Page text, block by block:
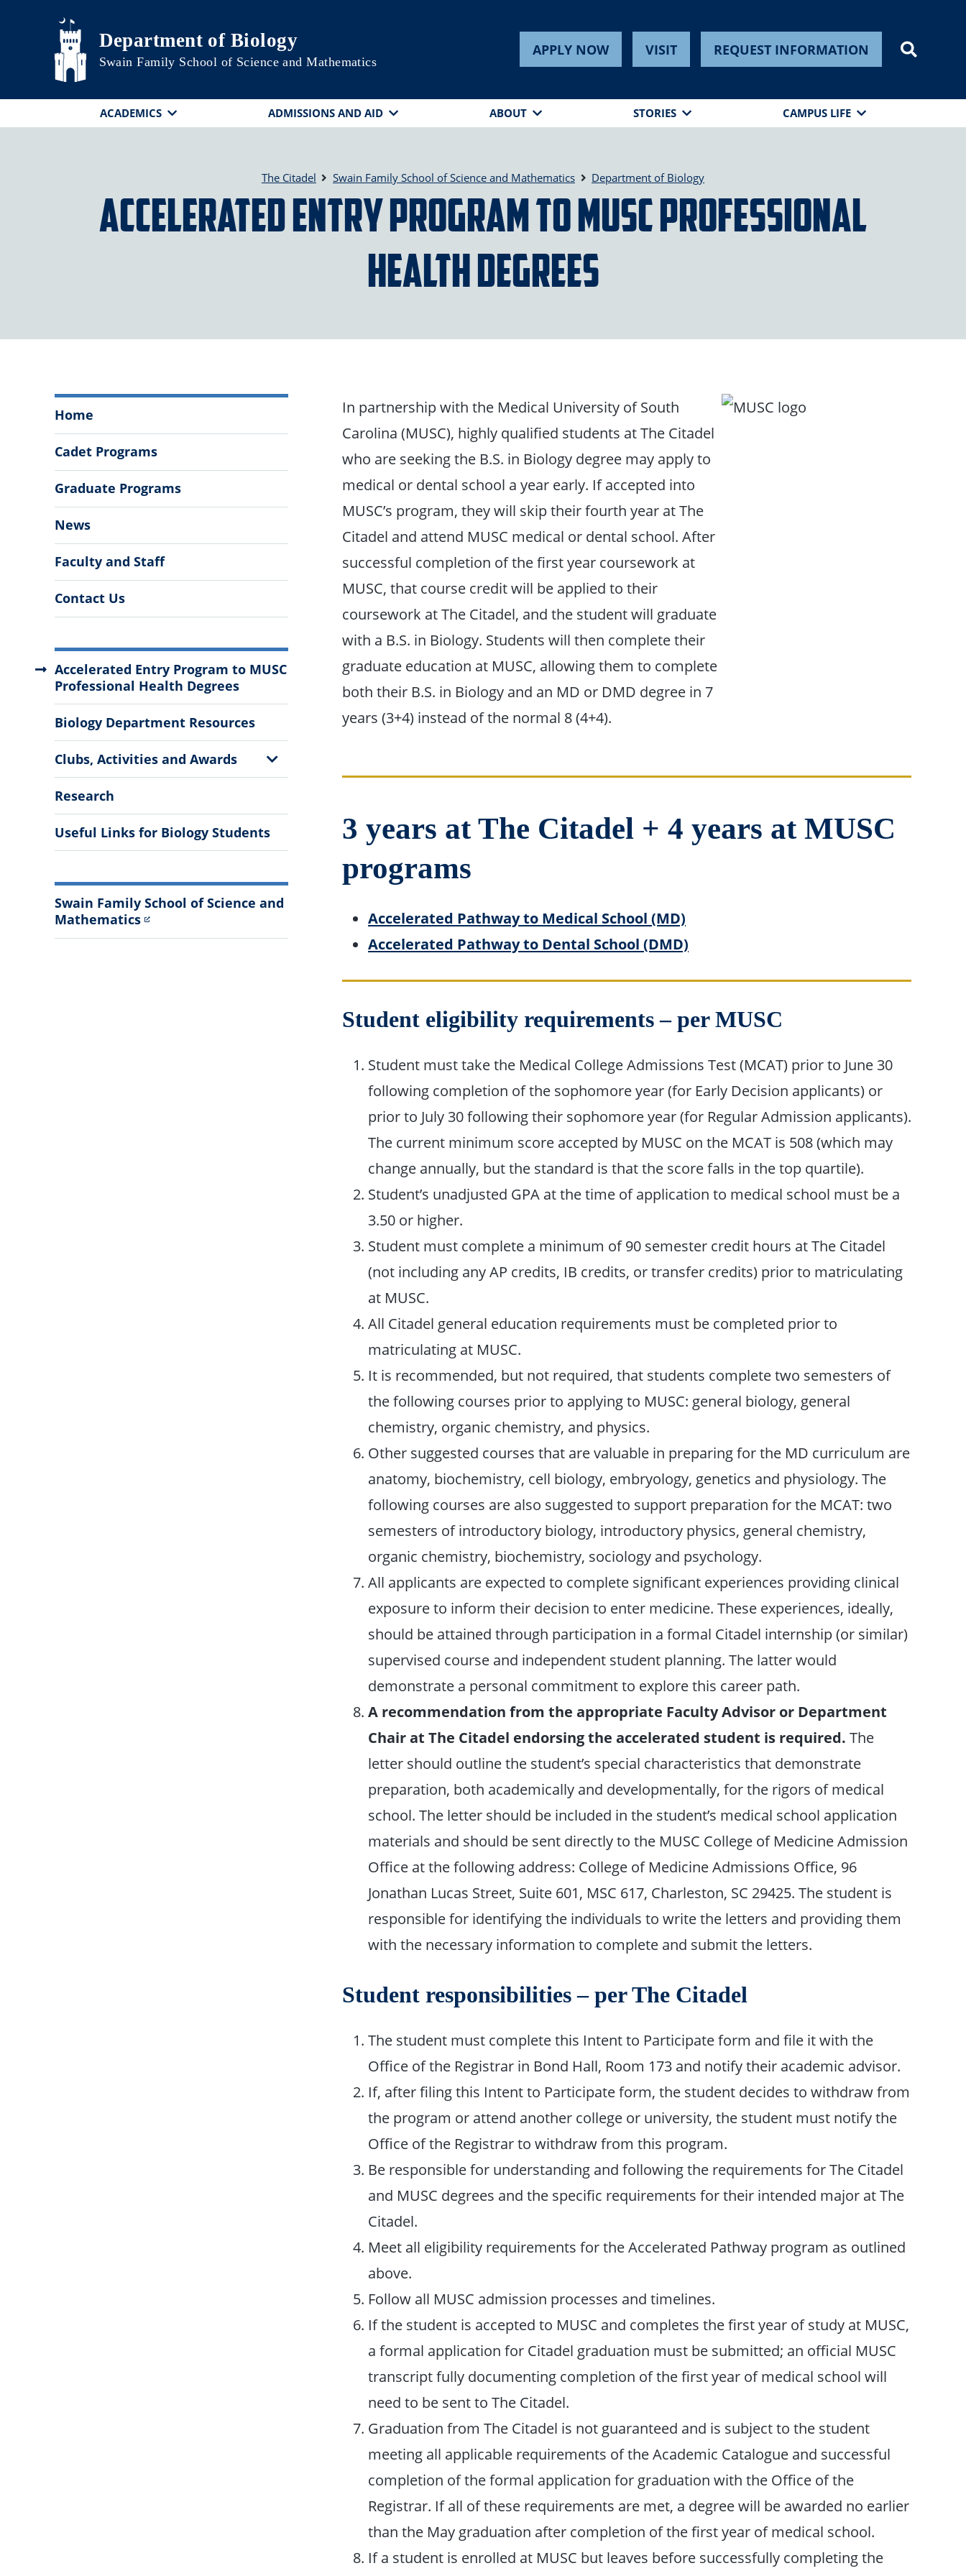
Skip to main content
Department of Biology
Swain Family School of Science and Mathematics
APPLY NOW VISIT REQUEST INFORMATION
ACADEMICS ADMISSIONS AND AID ABOUT STORIES CAMPUS LIFE
The Citadel Swain Family School of Science and Mathematics Department of Biology
Accelerated Entry Program to MUSC Professional
Health Degrees
of
Biology
Menu
Home
Cadet Programs
Graduate Programs
News
Faculty and Staff
Contact Us
More
Information
Accelerated Entry Program to MUSC
Professional Health Degrees
Biology Department Resources
Clubs, Activities and Awards
Show
Sub
Research
Useful Links for Biology Students
Swain Family School of Science and
Mathematics
In partnership with the Medical University of South
Carolina (MUSC), highly qualified students at The Citadel
who are seeking the B.S. in Biology degree may apply to
medical or dental school a year early. If accepted into
MUSC’s program, they will skip their fourth year at The
Citadel and attend MUSC medical or dental school. After
successful completion of the first year coursework at
MUSC, that course credit will be applied to their
coursework at The Citadel, and the student will graduate
with a B.S. in Biology. Students will then complete their
graduate education at MUSC, allowing them to complete
both their B.S. in Biology and an MD or DMD degree in 7
years (3+4) instead of the normal 8 (4+4).
3 years at The Citadel + 4 years at MUSC
programs
Accelerated Pathway to Medical School (MD)
Accelerated Pathway to Dental School (DMD)
Student eligibility requirements – per MUSC
Student must take the Medical College Admissions Test (MCAT) prior to June 30
following completion of the sophomore year (for Early Decision applicants) or
prior to July 30 following their sophomore year (for Regular Admission applicants).
The current minimum score accepted by MUSC on the MCAT is 508 (which may
change annually, but the standard is that the score falls in the top quartile).
Student’s unadjusted GPA at the time of application to medical school must be a
3.50 or higher.
Student must complete a minimum of 90 semester credit hours at The Citadel
(not including any AP credits, IB credits, or transfer credits) prior to matriculating
at MUSC.
All Citadel general education requirements must be completed prior to
matriculating at MUSC.
It is recommended, but not required, that students complete two semesters of
the following courses prior to applying to MUSC: general biology, general
chemistry, organic chemistry, and physics.
Other suggested courses that are valuable in preparing for the MD curriculum are
anatomy, biochemistry, cell biology, embryology, genetics and physiology. The
following courses are also suggested to support preparation for the MCAT: two
semesters of introductory biology, introductory physics, general chemistry,
organic chemistry, biochemistry, sociology and psychology.
All applicants are expected to complete significant experiences providing clinical
exposure to inform their decision to enter medicine. These experiences, ideally,
should be attained through participation in a formal Citadel internship (or similar)
supervised course and independent student planning. The latter would
demonstrate a personal commitment to explore this career path.
A recommendation from the appropriate Faculty Advisor or Department
Chair at The Citadel endorsing the accelerated student is required. The
letter should outline the student’s special characteristics that demonstrate
preparation, both academically and developmentally, for the rigors of medical
school. The letter should be included in the student’s medical school application
materials and should be sent directly to the MUSC College of Medicine Admission
Office at the following address: College of Medicine Admissions Office, 96
Jonathan Lucas Street, Suite 601, MSC 617, Charleston, SC 29425. The student is
responsible for identifying the individuals to write the letters and providing them
with the necessary information to complete and submit the letters.
Student responsibilities – per The Citadel
The student must complete this Intent to Participate form and file it with the
Office of the Registrar in Bond Hall, Room 173 and notify their academic advisor.
If, after filing this Intent to Participate form, the student decides to withdraw from
the program or attend another college or university, the student must notify the
Office of the Registrar to withdraw from this program.
Be responsible for understanding and following the requirements for The Citadel
and MUSC degrees and the specific requirements for their intended major at The
Citadel.
Meet all eligibility requirements for the Accelerated Pathway program as outlined
above.
Follow all MUSC admission processes and timelines.
If the student is accepted to MUSC and completes the first year of study at MUSC,
a formal application for Citadel graduation must be submitted; an official MUSC
transcript fully documenting completion of the first year of medical school will
need to be sent to The Citadel.
Graduation from The Citadel is not guaranteed and is subject to the student
meeting all applicable requirements of the Academic Catalogue and successful
completion of the formal application for graduation with the Office of the
Registrar. If all of these requirements are met, a degree will be awarded no earlier
than the May graduation after completion of the first year of medical school.
If a student is enrolled at MUSC but leaves before successfully completing the